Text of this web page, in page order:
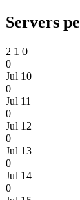
Servers
2 1 0
0
Jul 10
0
Jul 11
0
Jul 12
0
Jul 13
0
Jul 14
0